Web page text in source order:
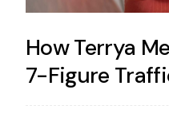
How Terrya
7-Figure